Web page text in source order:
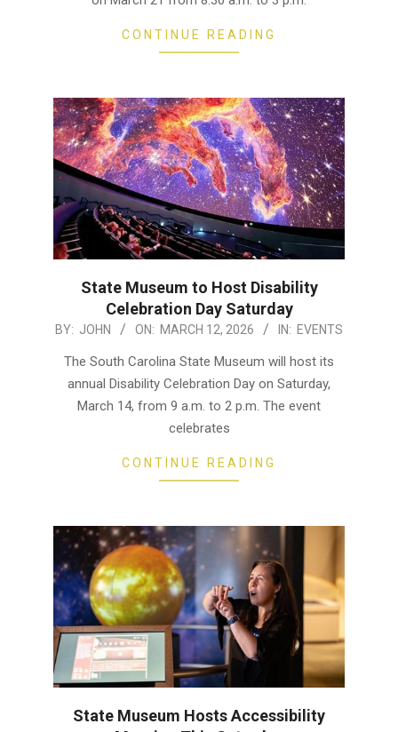
CONTINUE READING
State Museum to Host Disability
Celebration Day Saturday
2026-
BY: JOHN ON: MARCH 12, 2026 IN: EVENTS
The South Carolina State Museum will host its
annual Disability Celebration Day on Saturday,
March 14, from 9 a.m. to 2 p.m. The event
celebrates
CONTINUE READING
State Museum Hosts Accessibility